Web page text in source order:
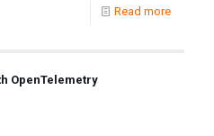
Read more
OpenTelemetry